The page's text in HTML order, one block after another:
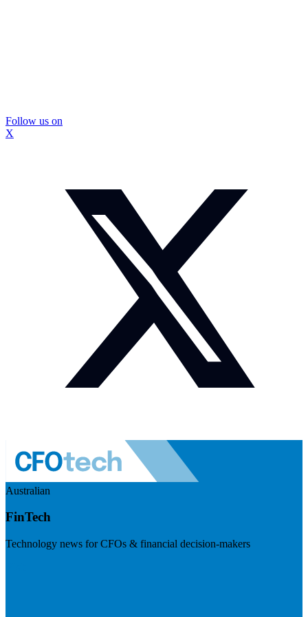
Follow us on
X
Australian
FinTech
Technology news for CFOs & financial decision-makers